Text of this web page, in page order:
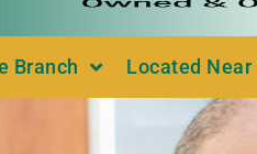
Branch Located Near